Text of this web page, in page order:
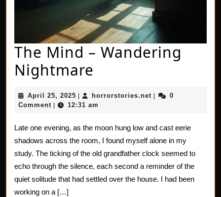
The Mind – Wandering
Nightmare
–
Wandering
Nightmare
April 25, 2025 April
25,
horrorstories.net horrorstories.net
0
Comment
12:31 am
Late one evening, as the moon hung low and cast eerie
shadows across the room, I found myself alone in my
study. The ticking of the old grandfather clock seemed to
echo through the silence, each second a reminder of the
quiet solitude that had settled over the house. I had been
working on a […]